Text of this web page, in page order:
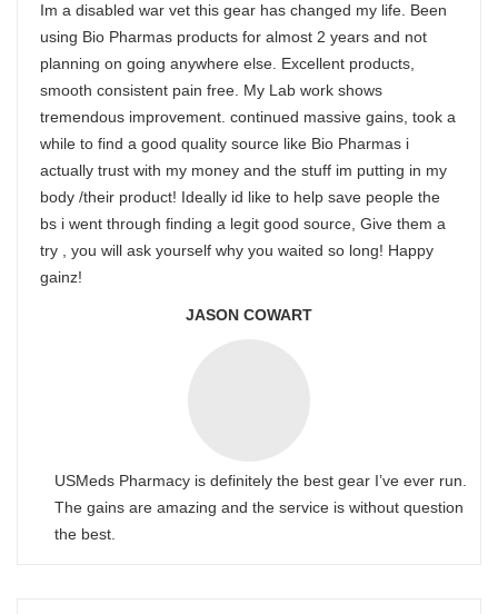
Im a disabled war vet this gear has changed my life. Been
using Bio Pharmas products for almost 2 years and not
planning on going anywhere else. Excellent products,
smooth consistent pain free. My Lab work shows
tremendous improvement. continued massive gains, took a
while to find a good quality source like Bio Pharmas i
actually trust with my money and the stuff im putting in my
body /their product! Ideally id like to help save people the
bs i went through finding a legit good source, Give them a
try , you will ask yourself why you waited so long! Happy
gainz!
JASON COWART
USMeds Pharmacy is definitely the best gear I’ve ever run.
The gains are amazing and the service is without question
the best.